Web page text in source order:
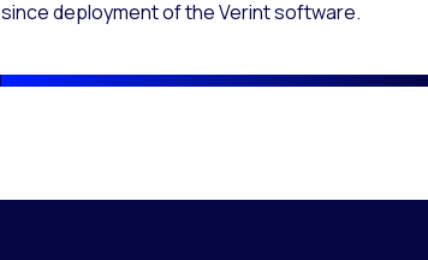
since deployment of the Verint software.